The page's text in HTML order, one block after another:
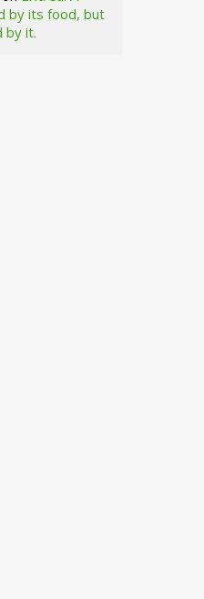
by its food, but
by it.